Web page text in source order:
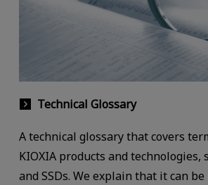
Technical Glossary
A technical glossary that covers
KIOXIA products and technologies,
and SSDs. We explain that it can be